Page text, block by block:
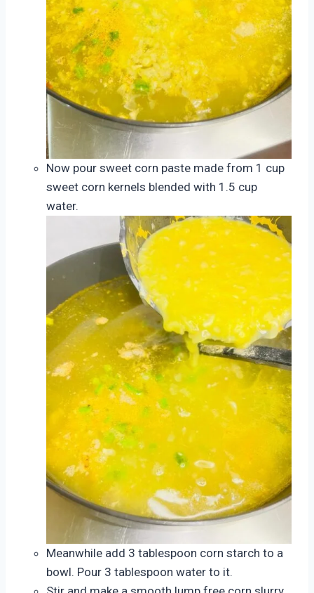
Now pour sweet corn paste made from 1 cup
sweet corn kernels blended with 1.5 cup
water.
Meanwhile add 3 tablespoon corn starch to a
bowl. Pour 3 tablespoon water to it.